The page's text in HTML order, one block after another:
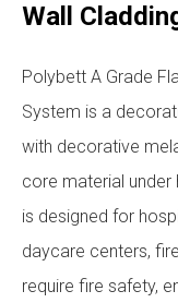
Wall
Polybett A Grade
System is a
with decorative
core material under
is designed for
daycare centers,
require fire safety,